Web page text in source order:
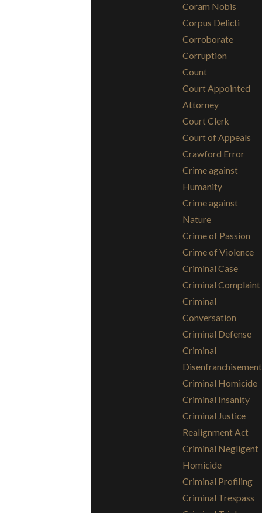
Coram Nobis
Corpus Delicti
Corroborate
Corruption
Count
Court Appointed
Attorney
Court Clerk
Court of Appeals
Crawford Error
Crime against
Humanity
Crime against
Nature
Crime of Passion
Crime of Violence
Criminal Case
Criminal Complaint
Criminal
Conversation
Criminal Defense
Criminal
Disenfranchisement
Criminal Homicide
Criminal Insanity
Criminal Justice
Realignment Act
Criminal Negligent
Homicide
Criminal Profiling
Criminal Trespass